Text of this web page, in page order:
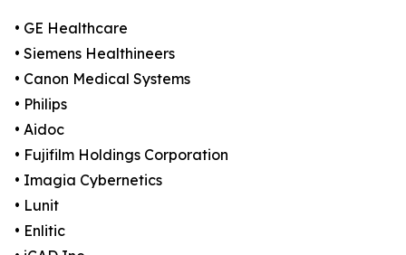
• GE Healthcare
• Siemens Healthineers
• Canon Medical Systems
• Philips
• Aidoc
• Fujifilm Holdings Corporation
• Imagia Cybernetics
• Lunit
• Enlitic